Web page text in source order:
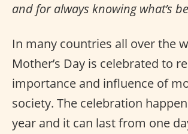
and for always knowing what’s
In many countries all over the
Mother’s Day is celebrated to
importance and influence of
society. The celebration
year and it can last from one